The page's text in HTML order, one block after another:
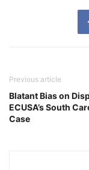
Previous article
Blatant Bias on
ECUSA’s South
Case